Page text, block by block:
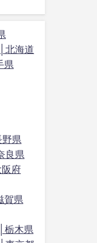
北海道
県
野県
良県
府
賀県
栃木県